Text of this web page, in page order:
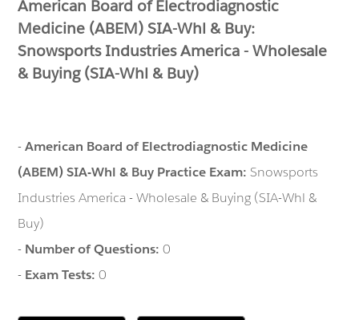
American Board of Electrodiagnostic
Medicine (ABEM) SIA-Whl & Buy:
Snowsports Industries America - Wholesale
& Buying (SIA-Whl & Buy)
-American Board of Electrodiagnostic Medicine
(ABEM) SIA-Whl & Buy Practice Exam:Snowsports
Industries America - Wholesale & Buying (SIA-Whl &
Buy)
- Number of Questions:0
- Exam Tests:0